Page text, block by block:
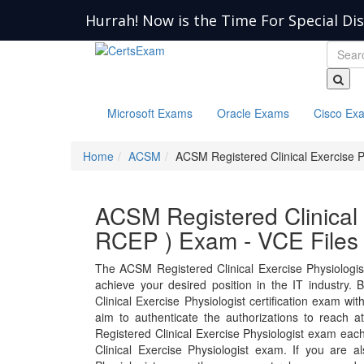
Hurrah! Now is the Time For Special
Microsoft Exams Oracle Exams Cisco
Home ACSM ACSM Registered Clinical Exercise
ACSM Registered
RCEP ) Exam - VCE Files
The ACSM Registered Clinical Exercise
achieve your desired position in the IT industry.
Clinical Exercise Physiologist certification exam
aim to authenticate the authorizations to reach
Registered Clinical Exercise Physiologist exam
Clinical Exercise Physiologist exam. If you are